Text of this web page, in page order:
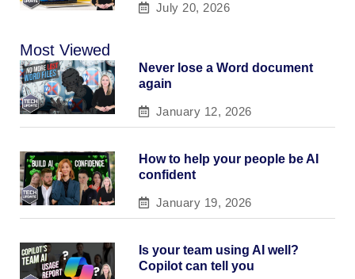
July 20, 2026
Most Viewed
Never lose a Word document
again
January 12, 2026
How to help your people be AI
confident
January 19, 2026
Is your team using AI well?
Copilot can tell you